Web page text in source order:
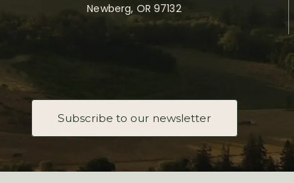
Subscribe to our newsletter
Newberg, OR 97132